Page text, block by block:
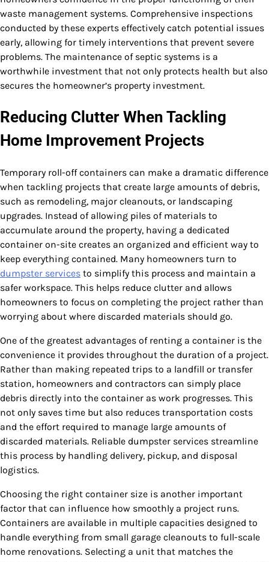
waste management systems. Comprehensive inspections
conducted by these experts effectively catch potential issues
early, allowing for timely interventions that prevent severe
problems. The maintenance of septic systems is a
worthwhile investment that not only protects health but also
secures the homeowner’s property investment.
Reducing Clutter When Tackling
Home Improvement Projects
Temporary roll-off containers can make a dramatic difference
when tackling projects that create large amounts of debris,
such as remodeling, major cleanouts, or landscaping
upgrades. Instead of allowing piles of materials to
accumulate around the property, having a dedicated
container on-site creates an organized and efficient way to
keep everything contained. Many homeowners turn to
dumpster services to simplify this process and maintain a
safer workspace. This helps reduce clutter and allows
homeowners to focus on completing the project rather than
worrying about where discarded materials should go.
One of the greatest advantages of renting a container is the
convenience it provides throughout the duration of a project.
Rather than making repeated trips to a landfill or transfer
station, homeowners and contractors can simply place
debris directly into the container as work progresses. This
not only saves time but also reduces transportation costs
and the effort required to manage large amounts of
discarded materials. Reliable dumpster services streamline
this process by handling delivery, pickup, and disposal
logistics.
Choosing the right container size is another important
factor that can influence how smoothly a project runs.
Containers are available in multiple capacities designed to
handle everything from small garage cleanouts to full-scale
home renovations. Selecting a unit that matches the